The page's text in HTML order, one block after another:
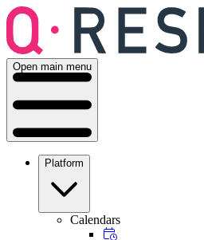
Open main menu
Platform
Calendars